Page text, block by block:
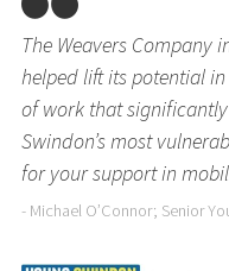
The Weavers Company
helped lift its potential
of work that
Swindon’s most
for your support in
- Michael O’Connor; Senior